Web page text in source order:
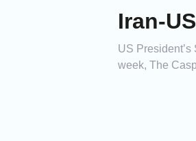
Iran-
US
week, The